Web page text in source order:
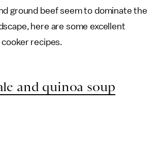
ground beef seem to dominate the
here are some excellent
recipes.
and quinoa soup